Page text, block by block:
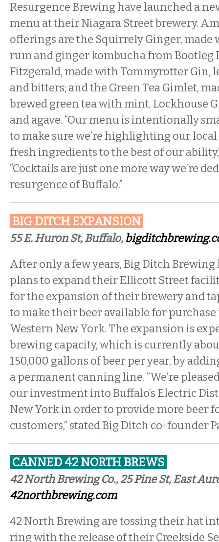
Resurgence Brewing have launched a
menu at their Niagara Street brewery.
offerings are the Squirrely Ginger, made
rum and ginger kombucha from Bootleg
Fitzgerald, made with Tommyrotter Gin,
and bitters; and the Green Tea Gimlet,
brewed green tea with mint, Lockhouse
and agave. “Our menu is intentionally
to make sure we’re highlighting our
fresh ingredients to the best of our
“Cocktails are just one more way we’re
resurgence of Buffalo.”
BIG DITCH EXPANSION
55 E. Huron St, Buffalo,
After only a few years, Big Ditch
plans to expand their Ellicott Street
for the expansion of their brewery and
to make their beer available for
Western New York. The expansion is
brewing capacity, which is currently
150,000 gallons of beer per year, by
a permanent canning line. “We’re
our investment into Buffalo’s Electric
New York in order to provide more beer
customers,” stated Big Ditch co-founder
CANNED 42 NORTH BREWS
42 North Brewing Co., 25 Pine St, East
42northbrewing.com
42 North Brewing are tossing their hat
ring with the release of their Creekside